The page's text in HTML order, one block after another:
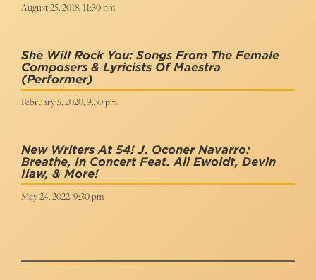
August 25, 2018, 11:30 pm
She Will Rock You: Songs From The Female
Composers & Lyricists Of Maestra
(Performer)
February 5, 2020, 9:30 pm
New Writers At 54! J. Oconer Navarro:
Breathe, In Concert Feat. Ali Ewoldt, Devin
Ilaw, & More!
May 24, 2022, 9:30 pm